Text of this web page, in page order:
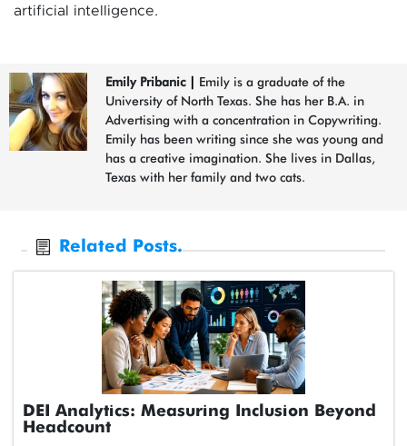
artificial intelligence.
Emily Pribanic | Emily is a graduate of the
University of North Texas. She has her B.A. in
Advertising with a concentration in Copywriting.
Emily has been writing since she was young and
has a creative imagination. She lives in Dallas,
Texas with her family and two cats.
Related Posts.
DEI Analytics: Measuring Inclusion Beyond
Headcount